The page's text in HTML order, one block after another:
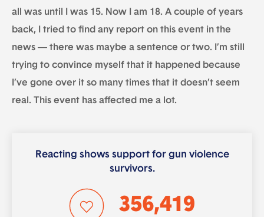
all was until I was 15. Now I am 18. A couple of years
back, I tried to find any report on this event in the
news — there was maybe a sentence or two. I’m still
trying to convince myself that it happened because
I’ve gone over it so many times that it doesn’t seem
real. This event has affected me a lot.
Reacting shows support for gun violence
survivors.
356,419